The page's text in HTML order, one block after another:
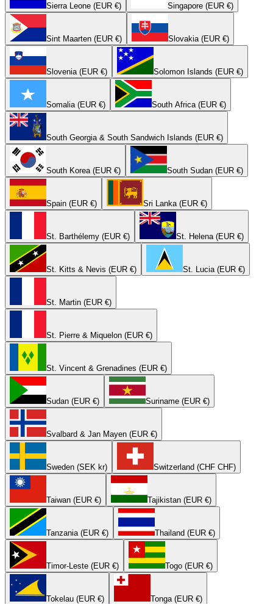
Sierra Leone (EUR €) Singapore (EUR €)
Sint Maarten (EUR €) Slovakia (EUR €)
Slovenia (EUR €) Solomon Islands (EUR €)
Somalia (EUR €) South Africa (EUR €)
South Georgia & South Sandwich Islands (EUR €)
South Korea (EUR €) South Sudan (EUR €)
Spain (EUR €) Sri Lanka (EUR €)
St. Barthélemy (EUR €) St. Helena (EUR €)
St. Kitts & Nevis (EUR €) St. Lucia (EUR €)
St. Martin (EUR €)
St. Pierre & Miquelon (EUR €)
St. Vincent & Grenadines (EUR €)
Sudan (EUR €) Suriname (EUR €)
Svalbard & Jan Mayen (EUR €)
Sweden (SEK kr) Switzerland (CHF CHF)
Taiwan (EUR €) Tajikistan (EUR €)
Tanzania (EUR €) Thailand (EUR €)
Timor-Leste (EUR €) Togo (EUR €)
Tokelau (EUR €) Tonga (EUR €)